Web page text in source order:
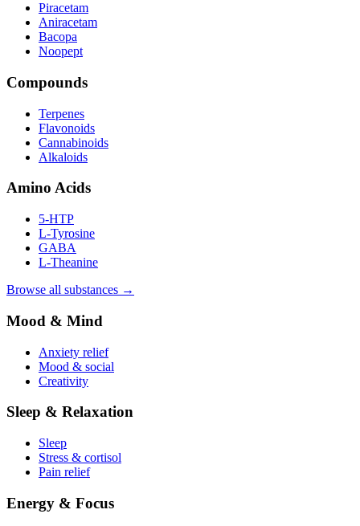
Piracetam
Aniracetam
Bacopa
Noopept
Compounds
Terpenes
Flavonoids
Cannabinoids
Alkaloids
Amino Acids
5-HTP
L-Tyrosine
GABA
L-Theanine
Browse all substances →
Mood & Mind
Anxiety relief
Mood & social
Creativity
Sleep & Relaxation
Sleep
Stress & cortisol
Pain relief
Energy & Focus